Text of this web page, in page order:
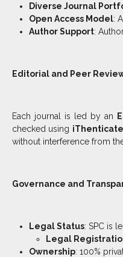
Diverse Journal
Open Access Model:
Author Support:
Editorial and Peer
Each journal is led by an
checked using iThenticate
without interference from
Governance and
Legal Status: SPC is
Legal
Ownership: 100%